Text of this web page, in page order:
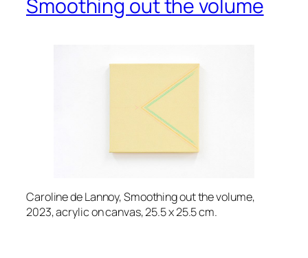
Smoothing out the volume
Caroline de Lannoy, Smoothing out the volume,
2023, acrylic on canvas, 25.5 x 25.5 cm.